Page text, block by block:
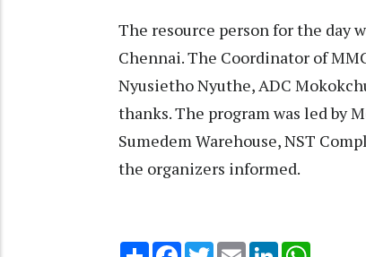
The resource person for the day
Chennai. The Coordinator of
Nyusietho Nyuthe, ADC
thanks. The program was led by
Sumedem Warehouse, NST
the organizers informed.
Share Facebook
TwitterEmail LinkedIn